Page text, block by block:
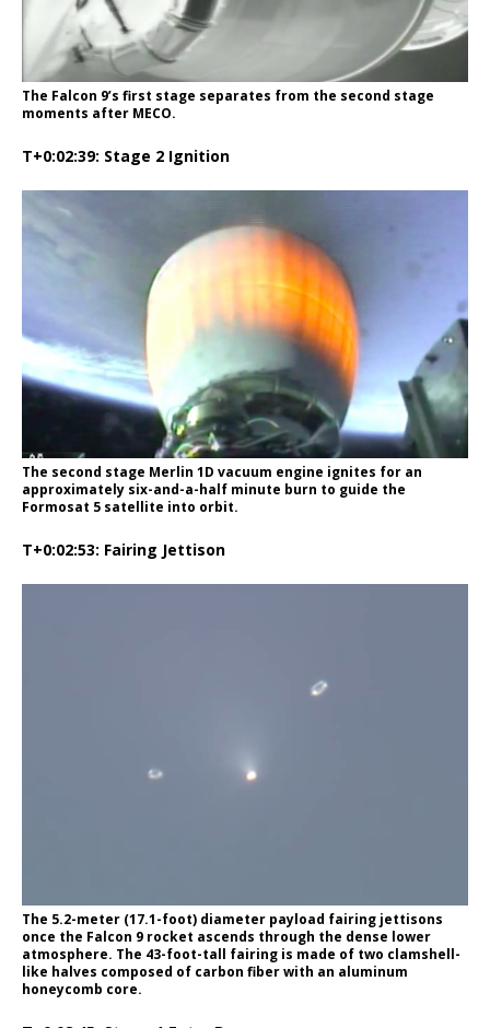
The Falcon 9’s first stage separates from the second stage
moments after MECO.
T+0:02:39: Stage 2 Ignition
The second stage Merlin 1D vacuum engine ignites for an
approximately six-and-a-half minute burn to guide the
Formosat 5 satellite into orbit.
T+0:02:53: Fairing Jettison
The 5.2-meter (17.1-foot) diameter payload fairing jettisons
once the Falcon 9 rocket ascends through the dense lower
atmosphere. The 43-foot-tall fairing is made of two clamshell-
like halves composed of carbon fiber with an aluminum
honeycomb core.